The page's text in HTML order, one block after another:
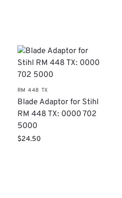
RM 448 TX
Blade Adaptor for Stihl
RM 448 TX: 0000 702
5000
$24.50